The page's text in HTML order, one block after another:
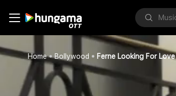
Home Bollywood Ferne Looking For Love